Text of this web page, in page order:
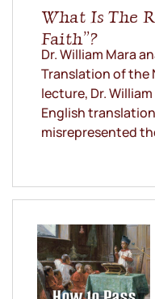
What Is The
Faith”?
Dr. William Mara
Translation of the
lecture, Dr.
English
misrepresented